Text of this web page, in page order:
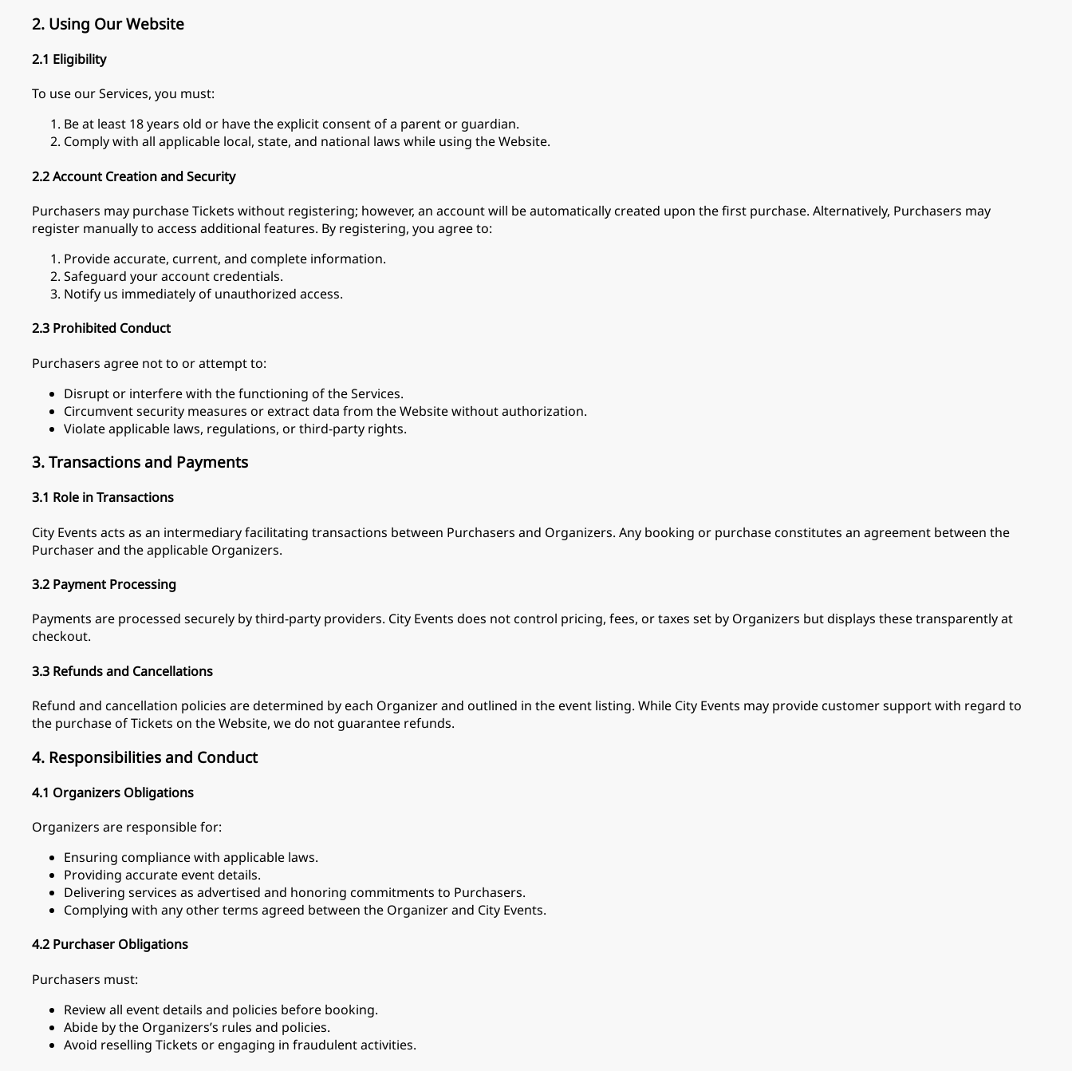
2. Using Our Website
2.1 Eligibility
To use our Services, you must:
Be at least 18 years old or have the explicit consent of a parent or guardian.
Comply with all applicable local, state, and national laws while using the Website.
2.2 Account Creation and Security
Purchasers may purchase Tickets without registering; however, an account will be automatically created upon the first purchase. Alternatively, Purchasers may
register manually to access additional features. By registering, you agree to:
Provide accurate, current, and complete information.
Safeguard your account credentials.
Notify us immediately of unauthorized access.
2.3 Prohibited Conduct
Purchasers agree not to or attempt to:
Disrupt or interfere with the functioning of the Services.
Circumvent security measures or extract data from the Website without authorization.
Violate applicable laws, regulations, or third-party rights.
3. Transactions and Payments
3.1 Role in Transactions
City Events acts as an intermediary facilitating transactions between Purchasers and Organizers. Any booking or purchase constitutes an agreement between the
Purchaser and the applicable Organizers.
3.2 Payment Processing
Payments are processed securely by third-party providers. City Events does not control pricing, fees, or taxes set by Organizers but displays these transparently at
checkout.
3.3 Refunds and Cancellations
Refund and cancellation policies are determined by each Organizer and outlined in the event listing. While City Events may provide customer support with regard to
the purchase of Tickets on the Website, we do not guarantee refunds.
4. Responsibilities and Conduct
4.1 Organizers Obligations
Organizers are responsible for:
Ensuring compliance with applicable laws.
Providing accurate event details.
Delivering services as advertised and honoring commitments to Purchasers.
Complying with any other terms agreed between the Organizer and City Events.
4.2 Purchaser Obligations
Purchasers must:
Review all event details and policies before booking.
Abide by the Organizers’s rules and policies.
Avoid reselling Tickets or engaging in fraudulent activities.